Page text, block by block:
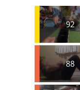
92
88